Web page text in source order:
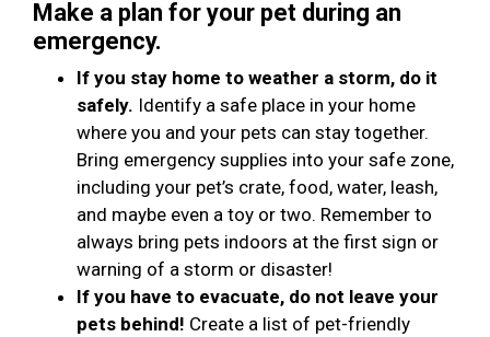
Make a plan for your pet during an
emergency.
If you stay home to weather a storm, do it
safely. Identify a safe place in your home
where you and your pets can stay together.
Bring emergency supplies into your safe zone,
including your pet’s crate, food, water, leash,
and maybe even a toy or two. Remember to
always bring pets indoors at the first sign or
warning of a storm or disaster!
If you have to evacuate, do not leave your
pets behind! Create a list of pet-friendly